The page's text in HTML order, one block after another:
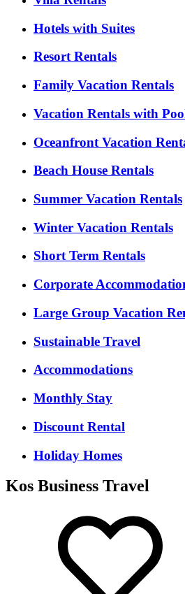
Hotels with Suites
Resort Rentals
Family Vacation Rentals
Vacation Rentals with
Oceanfront Vacation
Beach House Rentals
Summer Vacation Rentals
Winter Vacation Rentals
Short Term Rentals
Corporate
Large Group Vacation
Sustainable Travel
Accommodations
Monthly Stay
Discount Rental
Holiday Homes
Kos Business Travel